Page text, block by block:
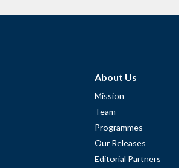
About Us
Mission
Team
Programmes
Our Releases
Editorial Partners